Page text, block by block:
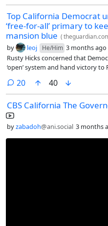
Top California Democrat
‘free-for-all’ primary to
mansion blue (
by leoj He/Him 3 months ago
Rusty Hicks concerned that
‘open’ system and hand victory to
20comments
40
CBS California The
byzabadoh@ani.social 3 months